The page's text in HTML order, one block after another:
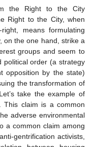
the Right to the City
Right to the City, when
means formulating
on the one hand, strike a
groups and seem to
political order (a strategy
opposition by the state)
the transformation of
take the example of
This claim is a common
adverse environmental
a common claim among
gentrification activists,